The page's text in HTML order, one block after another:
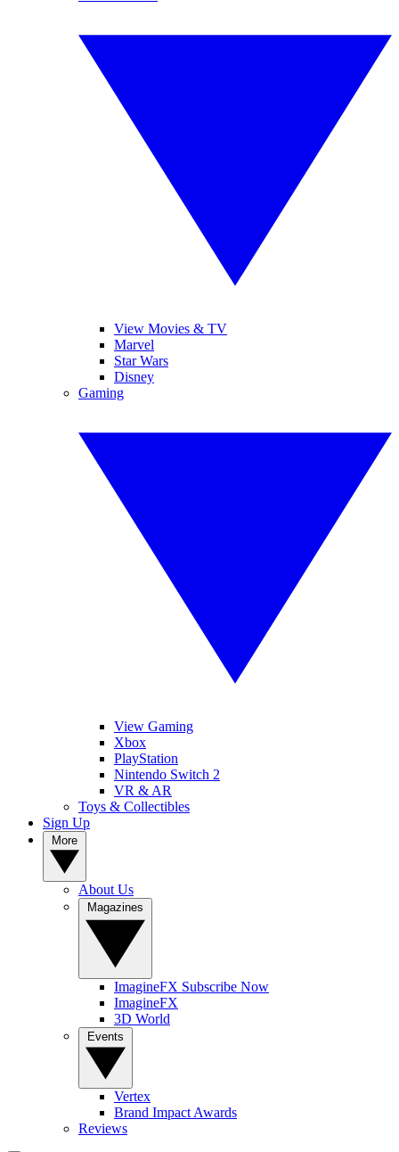
View Movies & TV
Marvel
Star Wars
Disney
Gaming
View Gaming
Xbox
PlayStation
Nintendo Switch 2
VR & AR
Toys & Collectibles
Sign Up
About Us
ImagineFX Subscribe Now
ImagineFX
3D World
Vertex
Brand Impact Awards
Reviews